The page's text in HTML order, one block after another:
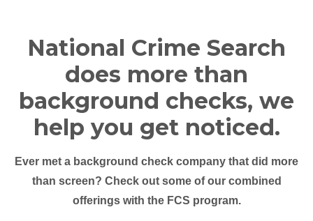
National Crime Search
does more than
background checks, we
help you get noticed.
Ever met a background check company that did more
than screen? Check out some of our combined
offerings with the FCS program.